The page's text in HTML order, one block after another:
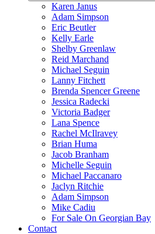
Karen Janus
Adam Simpson
Eric Beutler
Kelly Earle
Shelby Greenlaw
Reid Marchand
Michael Seguin
Lanny Fitchett
Brenda Spencer Greene
Jessica Radecki
Victoria Badger
Lana Spence
Rachel McIlravey
Brian Huma
Jacob Branham
Michelle Seguin
Michael Paccanaro
Jaclyn Ritchie
Adam Simpson
Mike Cadiu
For Sale On Georgian Bay
Contact